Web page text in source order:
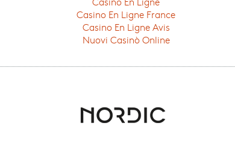
Casino En Ligne France
Casino En Ligne Avis
Nuovi Casinò Online